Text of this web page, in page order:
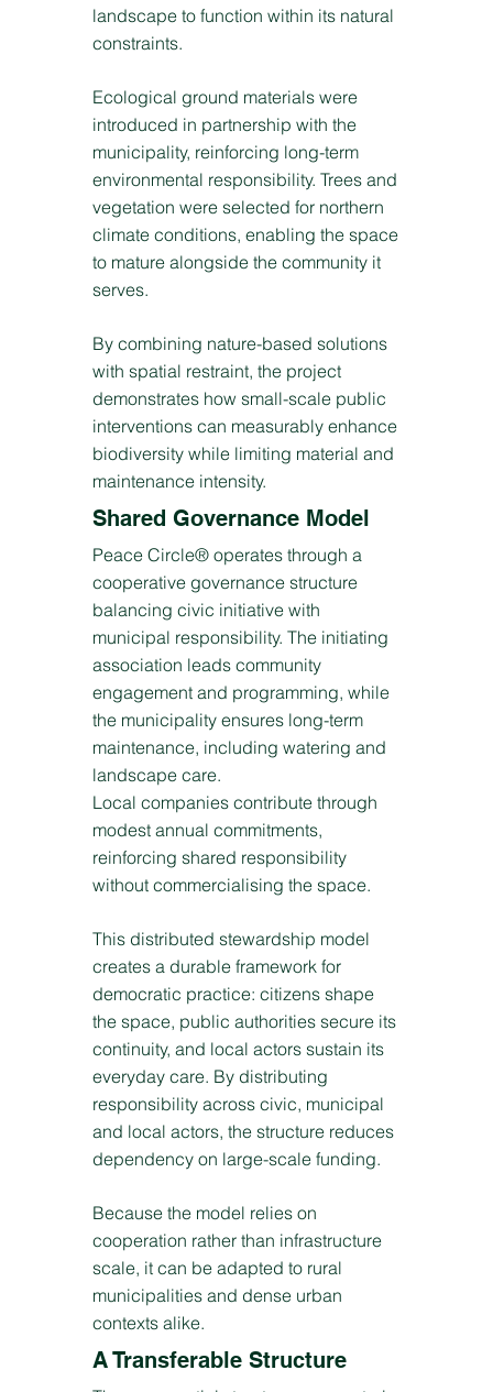
landscape to function within its natural
constraints.
Ecological ground materials were
introduced in partnership with the
municipality, reinforcing long-term
environmental responsibility. Trees and
vegetation were selected for northern
climate conditions, enabling the space
to mature alongside the community it
serves.
By combining nature-based solutions
with spatial restraint, the project
demonstrates how small-scale public
interventions can measurably enhance
biodiversity while limiting material and
maintenance intensity.
Shared Governance Model
Peace Circle® operates through a
cooperative governance structure
balancing civic initiative with
municipal responsibility. The initiating
association leads community
engagement and programming, while
the municipality ensures long-term
maintenance, including watering and
landscape care.
Local companies contribute through
modest annual commitments,
reinforcing shared responsibility
without commercialising the space.
This distributed stewardship model
creates a durable framework for
democratic practice: citizens shape
the space, public authorities secure its
continuity, and local actors sustain its
everyday care. By distributing
responsibility across civic, municipal
and local actors, the structure reduces
dependency on large-scale funding.
Because the model relies on
cooperation rather than infrastructure
scale, it can be adapted to rural
municipalities and dense urban
contexts alike.
A Transferable Structure